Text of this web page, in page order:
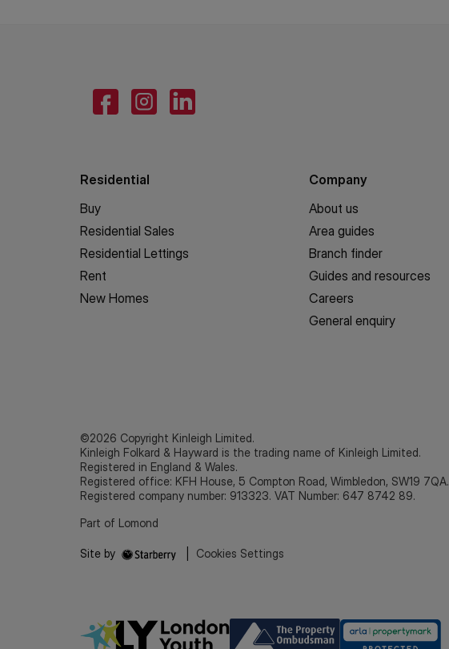
Residential
Buy
Residential Sales
Residential Lettings
Rent
New Homes
Company
About us
Area guides
Branch finder
Guides and resources
Careers
General enquiry
©2026 Copyright Kinleigh Limited.
Kinleigh Folkard & Hayward is the trading name of Kinleigh Limited.
Registered in England & Wales.
Registered office: KFH House, 5 Compton Road, Wimbledon, SW19 7QA.
Registered company number: 913323. VAT Number: 647 8742 89.
Part of Lomond
Site by Cookies Settings